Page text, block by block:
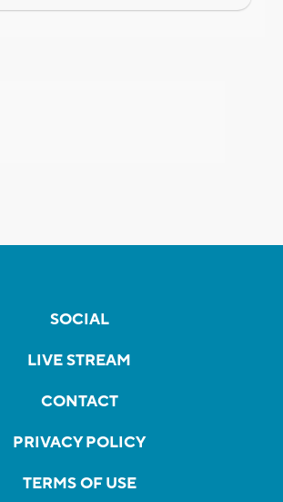
SOCIAL
LIVE STREAM
CONTACT
PRIVACY POLICY
TERMS OF USE